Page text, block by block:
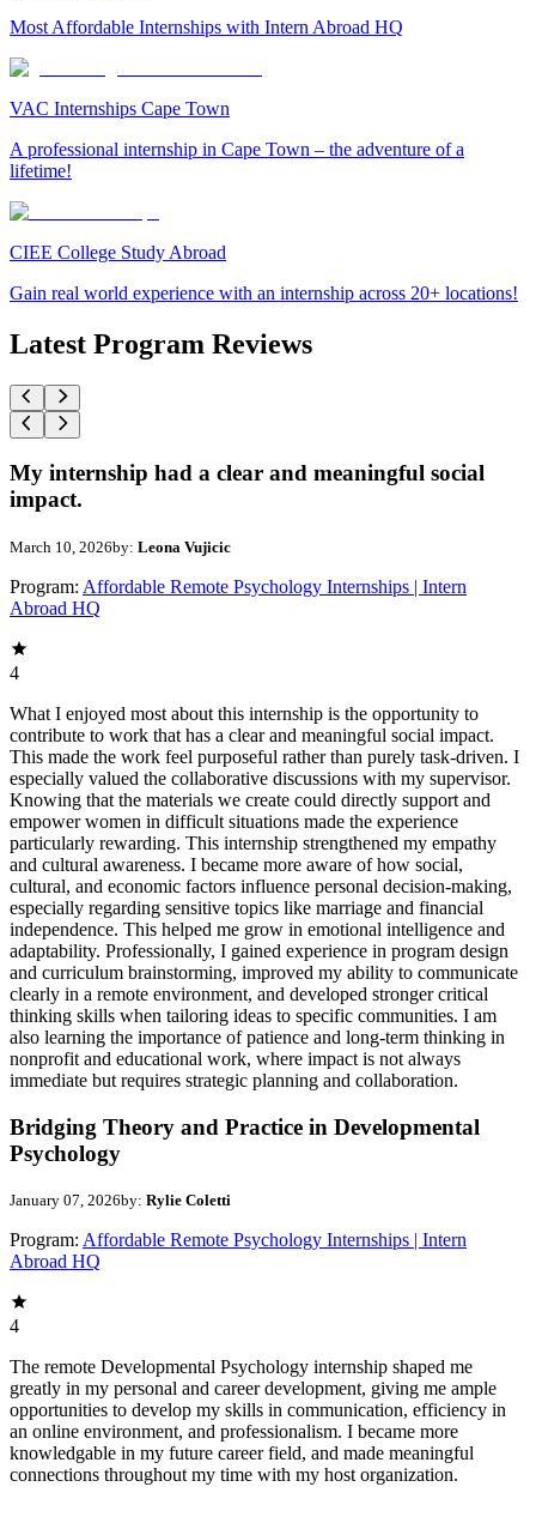
Most Affordable Internships with Intern Abroad HQ
VAC Internships Cape Town
A professional internship in Cape Town – the adventure of a
lifetime!
CIEE College Study Abroad
Gain real world experience with an internship across 20+ locations!
Latest Program Reviews
My internship had a clear and meaningful social
impact.
March 10, 2026by: Leona Vujicic
Program: Affordable Remote Psychology Internships | Intern
Abroad HQ
4
What I enjoyed most about this internship is the opportunity to
contribute to work that has a clear and meaningful social impact.
This made the work feel purposeful rather than purely task-driven. I
especially valued the collaborative discussions with my supervisor.
Knowing that the materials we create could directly support and
empower women in difficult situations made the experience
particularly rewarding. This internship strengthened my empathy
and cultural awareness. I became more aware of how social,
cultural, and economic factors influence personal decision-making,
especially regarding sensitive topics like marriage and financial
independence. This helped me grow in emotional intelligence and
adaptability. Professionally, I gained experience in program design
and curriculum brainstorming, improved my ability to communicate
clearly in a remote environment, and developed stronger critical
thinking skills when tailoring ideas to specific communities. I am
also learning the importance of patience and long-term thinking in
nonprofit and educational work, where impact is not always
immediate but requires strategic planning and collaboration.
Bridging Theory and Practice in Developmental
Psychology
January 07, 2026by: Rylie Coletti
Program: Affordable Remote Psychology Internships | Intern
Abroad HQ
4
The remote Developmental Psychology internship shaped me
greatly in my personal and career development, giving me ample
opportunities to develop my skills in communication, efficiency in
an online environment, and professionalism. I became more
knowledgable in my future career field, and made meaningful
connections throughout my time with my host organization.